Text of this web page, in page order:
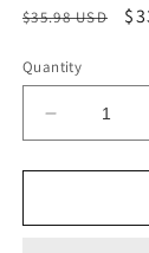
Regular
$35.98 USD
Quantity
Decrease
quantity
for
Shur-